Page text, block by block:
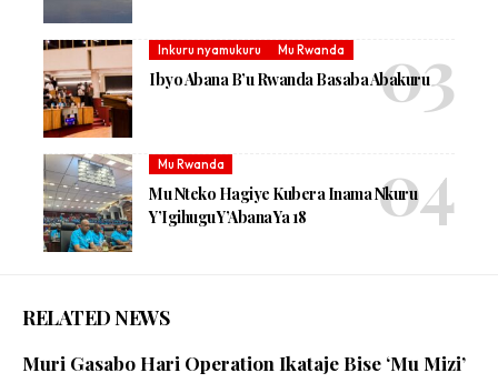
Inkuru nyamukuru Mu Rwanda
Ibyo Abana B’u Rwanda Basaba Abakuru
Mu Rwanda
Mu Nteko Hagiye Kubera Inama Nkuru
Y’Igihugu Y’Abana Ya 18
RELATED NEWS
Muri Gasabo Hari Operation Ikataje Bise ‘Mu Mizi’